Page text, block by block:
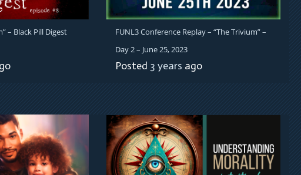
– Black Pill Digest
FUNL3 Conference Replay – “The Trivium” –
Day 2 – June 25, 2023
Posted 3 years ago